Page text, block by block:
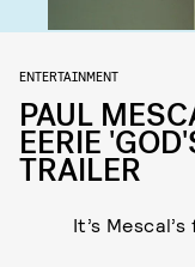
ENTERTAINMENT
PAUL
EERIE
TRAILER
It’s